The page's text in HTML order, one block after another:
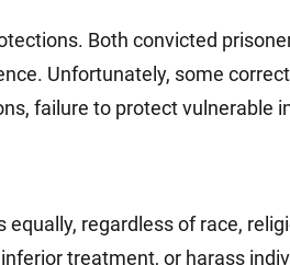
Both convicted
Unfortunately, some
failure to protect vulnerable
regardless of race,
treatment, or harass